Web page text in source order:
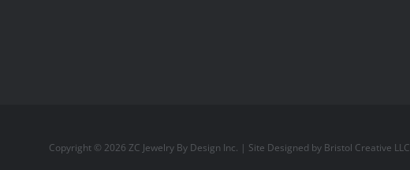
Copyright © 2026ZC Jewelry By Design Inc. | Site Designed by Bristol Creative LLC